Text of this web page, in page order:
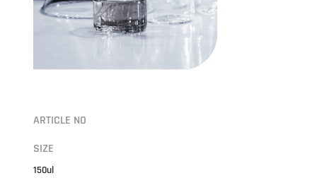
ARTICLE NO
SIZE
150ul